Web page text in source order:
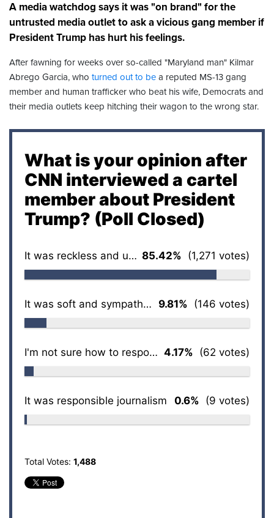
A media watchdog says it was "on brand" for the
untrusted media outlet to ask a vicious gang member if
President Trump has hurt his feelings.
After fawning for weeks over so-called "Maryland man" Kilmar
Abrego Garcia, who turned out to be a reputed MS-13 gang
member and human trafficker who beat his wife, Democrats and
their media outlets keep hitching their wagon to the wrong star.
What is your opinion after
CNN interviewed a cartel
member about President
Trump? (Poll Closed)
It was reckless and unethical 85.42% (1,271 votes)
It was soft and sympathetic 9.81% (146 votes)
I'm not sure how to respond 4.17% (62 votes)
It was responsible journalism 0.6% (9 votes)
Total Votes: 1,488